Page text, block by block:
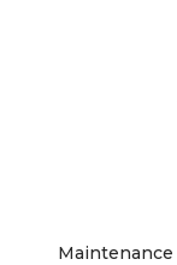
Maintenance